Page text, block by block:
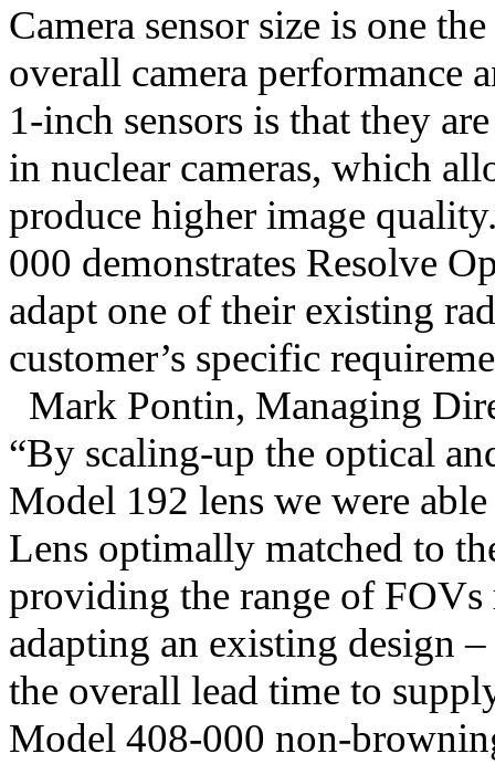
Camera sensor size is one
overall camera performance
1-inch sensors is that they
in nuclear cameras, which
produce higher image
000 demonstrates Resolve
adapt one of their existing
customer’s specific
Mark Pontin, Managing
“By scaling-up the optical
Model 192 lens we were
Lens optimally matched to
providing the range of
adapting an existing design
the overall lead time to
Model 408-000 non-